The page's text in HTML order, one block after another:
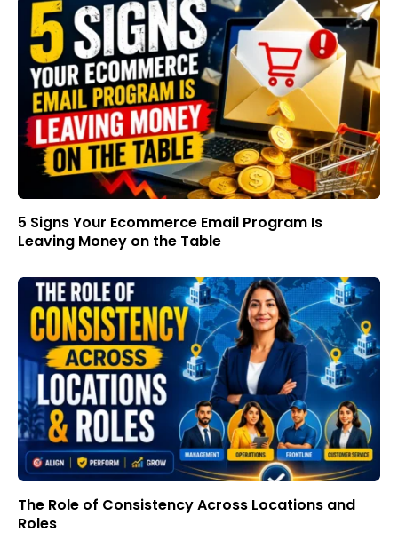
5 Signs Your Ecommerce Email Program Is
Leaving Money on the Table
The Role of Consistency Across Locations and
Roles